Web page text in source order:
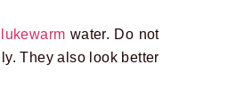
lukewarm water. Do not
They also look better